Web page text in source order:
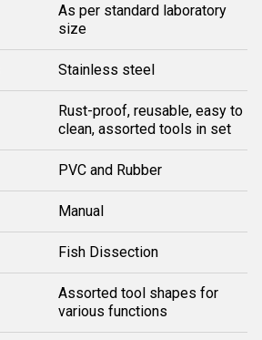
As per standard laboratory
size
Stainless steel
Rust-proof, reusable, easy to
clean, assorted tools in set
PVC and Rubber
Manual
Fish Dissection
Assorted tool shapes for
various functions